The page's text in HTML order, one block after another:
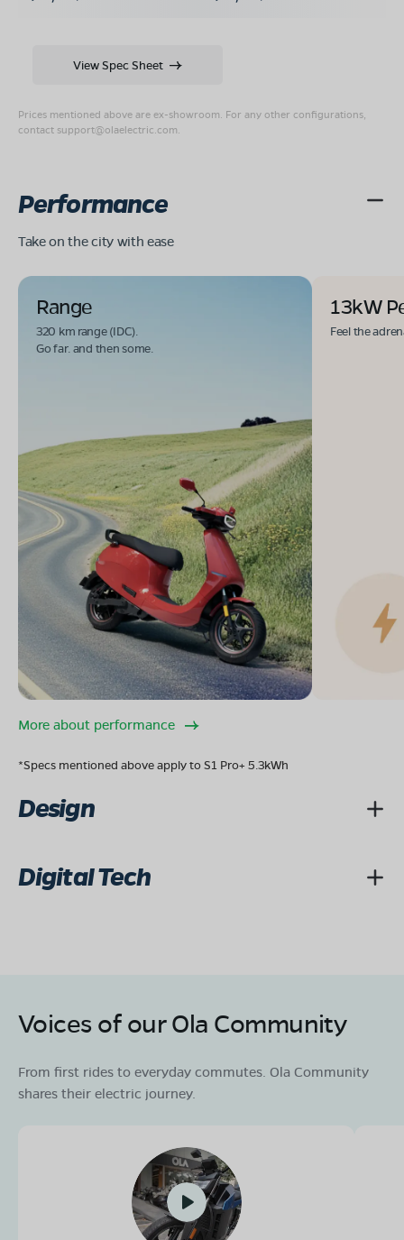
Prices mentioned above are ex-showroom. For any other configurations,
contact support@olaelectric.com
View Spec Sheet
Performance
Take on the city with ease
Range
320 km range (IDC).
Go far. and then some.
13kW
Feel the
More about performance
*Specs mentioned above apply to S1 Pro+ 5.3kWh
Design
Digital Tech
Voices of our Ola Community
From first rides to everyday commutes. Ola Community
shares their electric journey.